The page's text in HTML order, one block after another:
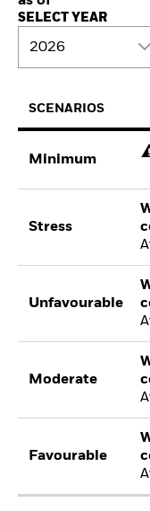
SELECT YEAR
2026
SCENARIOS
Minimum
Stress
Unfavourable
Moderate
Favourable